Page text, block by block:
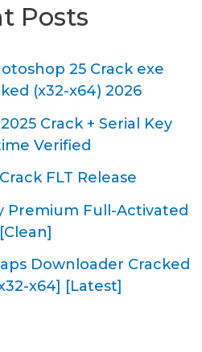
Posts
25 Crack exe
(x32-x64) 2026
Crack + Serial Key
Verified
FLT Release
Premium Full-Activated
Downloader Cracked
x64] [Latest]